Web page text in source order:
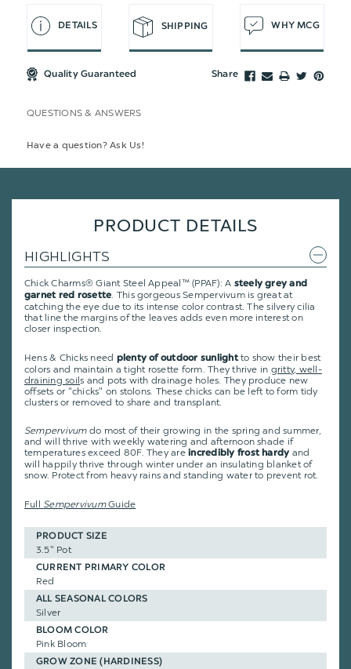
DETAILS SHIPPING WHY MCG
Quality Guaranteed Share
QUESTIONS & ANSWERS
Have a question? Ask Us!
PRODUCT DETAILS
HIGHLIGHTS
Chick Charms® Giant Steel Appeal™ (PPAF): A steely grey and
garnet red rosette. This gorgeous Sempervivum is great at
catching the eye due to its intense color contrast. The silvery cilia
that line the margins of the leaves adds even more interest on
closer inspection.
Hens & Chicks need plenty of outdoor sunlightto show their best
colors and maintain a tight rosette form. They thrive in gritty, well-
draining soils and pots with drainage holes. They produce new
offsets or "chicks" on stolons. These chicks can be left to form tidy
clusters or removed to share and transplant.
Sempervivum do most of their growing in the spring and summer,
and will thrive with weekly watering and afternoon shade if
temperatures exceed 80F. They areincredibly frost hardyand
will happily thrive through winter under an insulating blanket of
snow. Protect from heavy rains and standing water to prevent rot.
Full SempervivumGuide
PRODUCT SIZE
3.5" Pot
CURRENT PRIMARY COLOR
Red
ALL SEASONAL COLORS
Silver
BLOOM COLOR
Pink Bloom
GROW ZONE (HARDINESS)